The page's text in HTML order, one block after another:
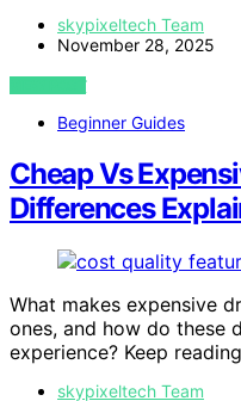
skypixeltech Team
November 28, 2025
VIEW POST
Beginner Guides
Cheap Vs
Differences
What makes expensive
ones, and how do these
experience? Keep
skypixeltech Team